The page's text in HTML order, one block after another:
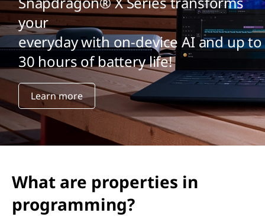
your
everyday with on-device AI and up to
30 hours of battery life!
Learn more
What are properties in
programming?